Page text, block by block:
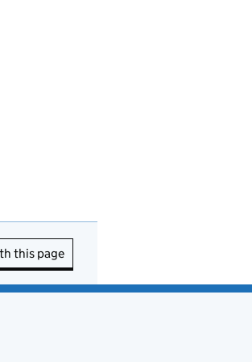
this page